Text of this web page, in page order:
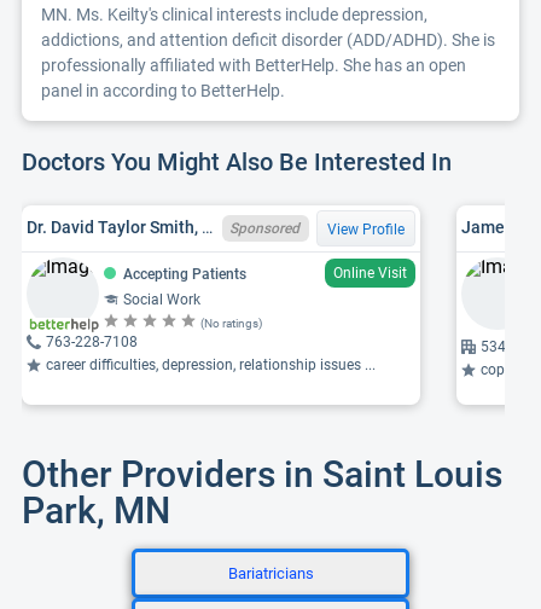
MN. Ms. Keilty's clinical interests include depression,
addictions, and attention deficit disorder (ADD/ADHD). She is
professionally affiliated with BetterHelp. She has an open
panel in according to BetterHelp.
Doctors You Might Also Be Interested In
Dr. David Taylor Smith, MN LICSW 08854, PHD Sponsored View Profile
Accepting Patients
Online Visit
Social Work
(No ratings)
763-228-7108
career difficulties, depression, relationship issues ...
James W.
5340
coping
Other Providers in Saint Louis
Park, MN
Bariatricians